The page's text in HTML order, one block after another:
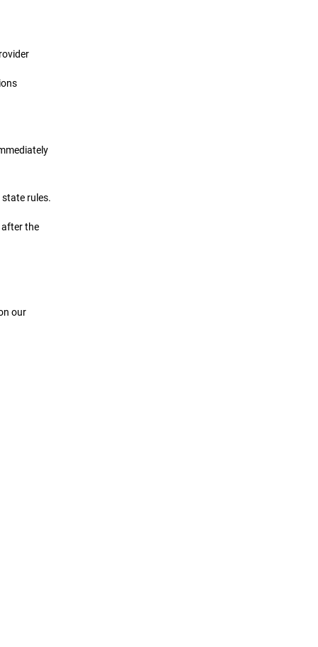
rules.
after the
our